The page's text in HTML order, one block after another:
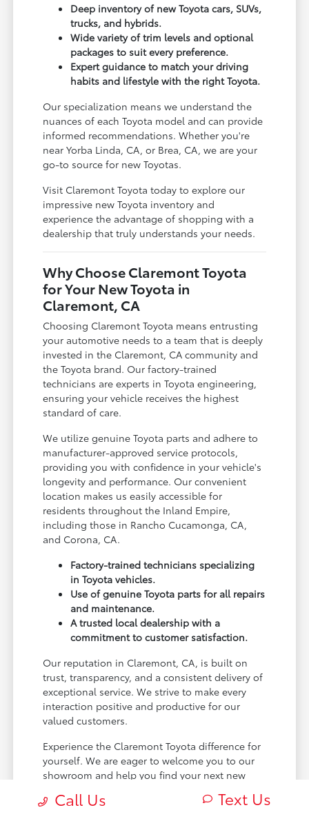
Deep inventory of new Toyota cars, SUVs,
trucks, and hybrids.
Wide variety of trim levels and optional
packages to suit every preference.
Expert guidance to match your driving
habits and lifestyle with the right Toyota.
Our specialization means we understand the
nuances of each Toyota model and can provide
informed recommendations. Whether you're
near Yorba Linda, CA, or Brea, CA, we are your
go-to source for new Toyotas.
Visit Claremont Toyota today to explore our
impressive new Toyota inventory and
experience the advantage of shopping with a
dealership that truly understands your needs.
Why Choose Claremont Toyota
for Your New Toyota in
Claremont, CA
Choosing Claremont Toyota means entrusting
your automotive needs to a team that is deeply
invested in the Claremont, CA community and
the Toyota brand. Our factory-trained
technicians are experts in Toyota engineering,
ensuring your vehicle receives the highest
standard of care.
We utilize genuine Toyota parts and adhere to
manufacturer-approved service protocols,
providing you with confidence in your vehicle's
longevity and performance. Our convenient
location makes us easily accessible for
residents throughout the Inland Empire,
including those in Rancho Cucamonga, CA,
and Corona, CA.
Factory-trained technicians specializing
in Toyota vehicles.
Use of genuine Toyota parts for all repairs
and maintenance.
A trusted local dealership with a
commitment to customer satisfaction.
Our reputation in Claremont, CA, is built on
trust, transparency, and a consistent delivery of
exceptional service. We strive to make every
interaction positive and productive for our
valued customers.
Experience the Claremont Toyota difference for
yourself. We are eager to welcome you to our
showroom and help you find your next new
Call Us Text Us